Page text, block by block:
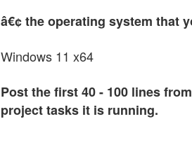
â€¢ the operating system that
Windows 11 x64
Post the first 40 - 100 lines
project tasks it is running.